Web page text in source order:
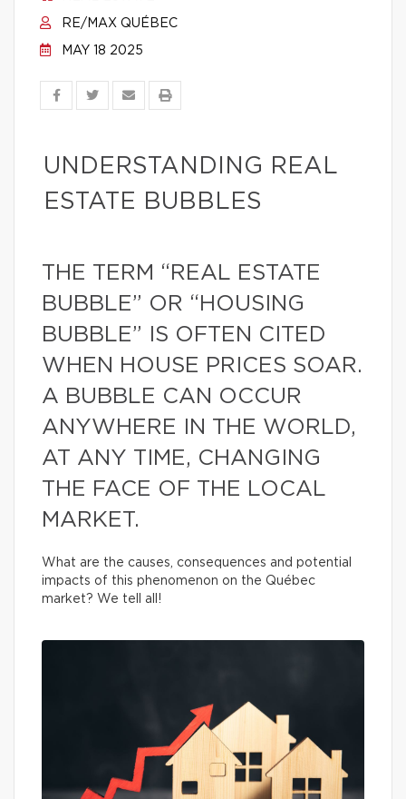
RE/MAX QUÉBEC
MAY 18 2025
UNDERSTANDING REAL
ESTATE BUBBLES
THE TERM “REAL ESTATE
BUBBLE” OR “HOUSING
BUBBLE” IS OFTEN CITED
WHEN HOUSE PRICES SOAR.
A BUBBLE CAN OCCUR
ANYWHERE IN THE WORLD,
AT ANY TIME, CHANGING
THE FACE OF THE LOCAL
MARKET.
What are the causes, consequences and potential
impacts of this phenomenon on the Québec
market? We tell all!